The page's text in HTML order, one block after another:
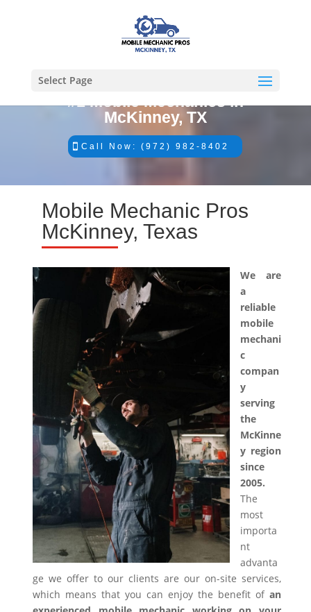
Select Page
#1 Mobile Mechanics in
McKinney, TX
Call Now: (972) 982-8402
Mobile Mechanic Pros
McKinney, Texas
We are
a
reliable
mobile
mechani
c
compan
y
serving
the
McKinne
y region
since
2005.
The
most
importa
nt
advanta
ge we offer to our clients are our on-site services,
which means that you can enjoy the benefit of an